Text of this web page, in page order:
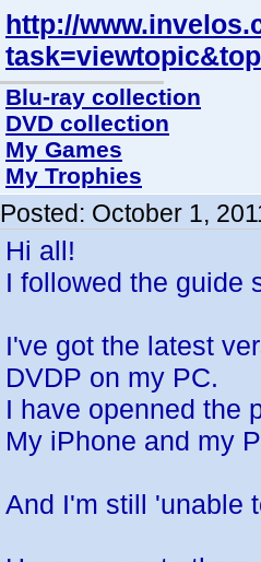
http://
Blu-ray collection
DVD collection
My Games
My Trophies
Posted: October 1,
Hi all!
I followed the guide
I've got the latest
DVDP on my PC.
I have openned the
My iPhone and my
And I'm still